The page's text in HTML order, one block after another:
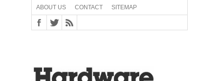
ABOUT US CONTACT SITEMAP